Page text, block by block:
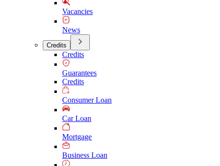
Vacancies
News
Credits
Credits
Guarantees
Credits
Consumer Loan
Car Loan
Mortgage
Business Loan